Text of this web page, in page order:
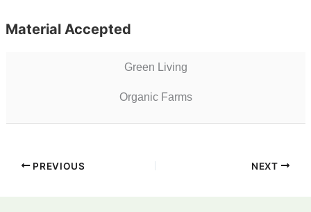
Material Accepted
Green Living
Organic Farms
PREVIOUS NEXT